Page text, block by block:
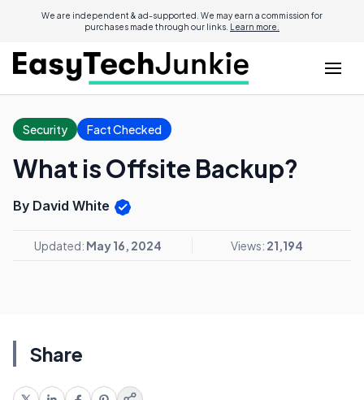
We are independent & ad-supported. We may earn a commission for
purchases made through our links. Learn more.
Security Fact Checked
What is Offsite Backup?
By David White
Updated: May 16, 2024 Views: 21,194
Share